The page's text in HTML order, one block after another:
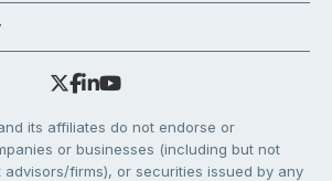
its affiliates do not endorse or
or businesses (including but not
advisors/firms), or securities issued by any